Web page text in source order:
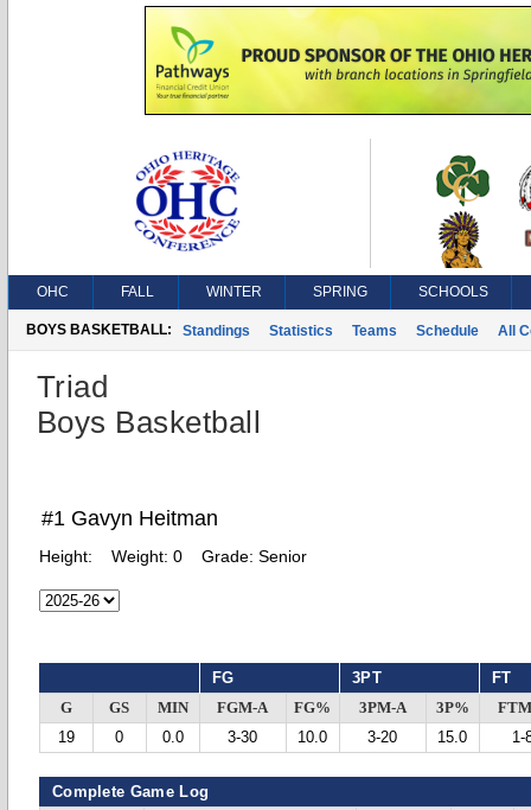
OHC FALL WINTER SPRING SCHOOLS
BOYS BASKETBALL: Standings Statistics Teams Schedule All
Triad
Boys Basketball
#1 Gavyn Heitman
Height: Weight: 0 Grade: Senior
FG 3PT FT
G GS MIN FGM-A FG% 3PM-A 3P%
19
0 0.0 3-30 10.0 3-20 15.0 1-
Complete Game Log